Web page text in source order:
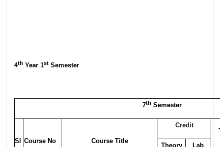
4th Year 1st Semester
7th Semester
Sl Course No Course Title
Credit
Theory
Lab